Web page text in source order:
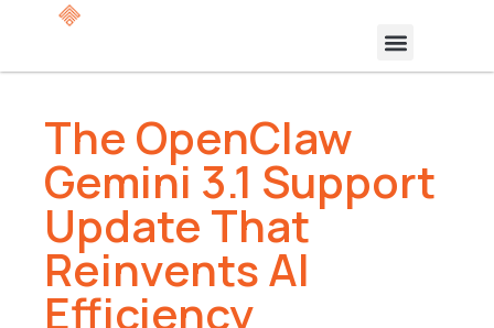
The OpenClaw
Gemini 3.1 Support
Update That
Reinvents AI
Efficiency